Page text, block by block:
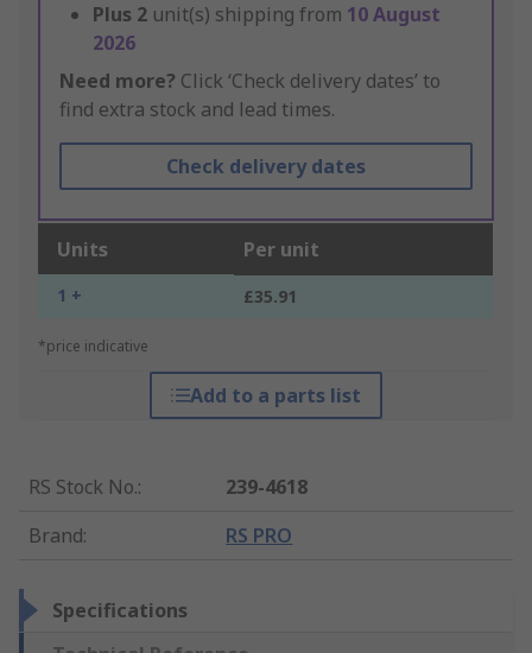
Plus 2 unit(s) shipping from 10 August
2026
Need more? Click ‘Check delivery dates’ to
find extra stock and lead times.
Check delivery dates
Units Per unit
1 + £35.91
*price indicative
Add to a parts list
RS Stock No.:
239-4618
Brand: RS PRO
Specifications